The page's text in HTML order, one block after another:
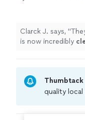
Clarck J. says, "
is now incredibly
Thumbtack
quality